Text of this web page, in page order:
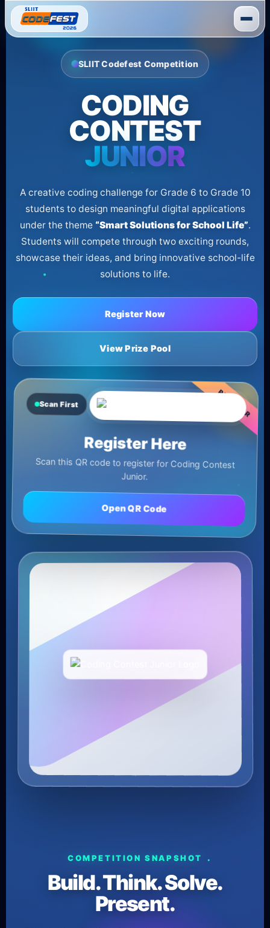
Skip
content
SLIIT Codefest Competition
CODING
CONTEST
JUNIOR
A creative coding challenge for Grade 6 to Grade 10
students to design meaningful digital applications
under the theme “Smart Solutions for School Life”.
Students will compete through two exciting rounds,
showcase their ideas, and bring innovative school-life
solutions to life.
Register Now
View Prize Pool
Scan First
Register Here
Scan this QR code to register for Coding Contest
Junior.
Open QR Code
COMPETITION SNAPSHOT
Build. Think. Solve.
Present.